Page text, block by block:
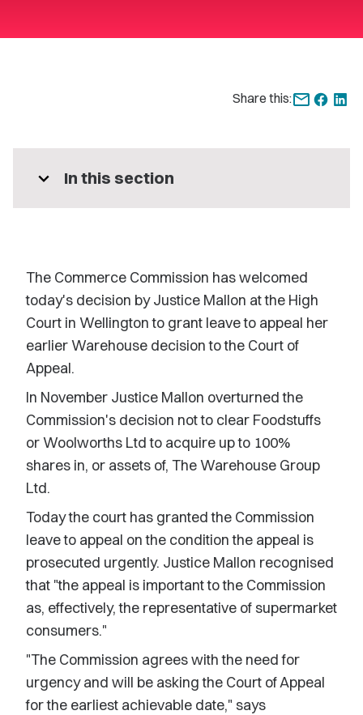
Share this:
expand_more In this section
The Commerce Commission has welcomed
today's decision by Justice Mallon at the High
Court in Wellington to grant leave to appeal her
earlier Warehouse decision to the Court of
Appeal.
In November Justice Mallon overturned the
Commission's decision not to clear Foodstuffs
or Woolworths Ltd to acquire up to 100%
shares in, or assets of, The Warehouse Group
Ltd.
Today the court has granted the Commission
leave to appeal on the condition the appeal is
prosecuted urgently. Justice Mallon recognised
that "the appeal is important to the Commission
as, effectively, the representative of supermarket
consumers."
"The Commission agrees with the need for
urgency and will be asking the Court of Appeal
for the earliest achievable date," says